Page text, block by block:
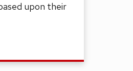
upon their